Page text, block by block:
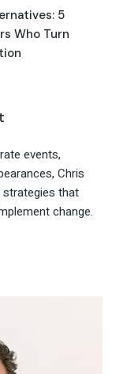
5
Who Turn
events,
Chris
strategies that
change.